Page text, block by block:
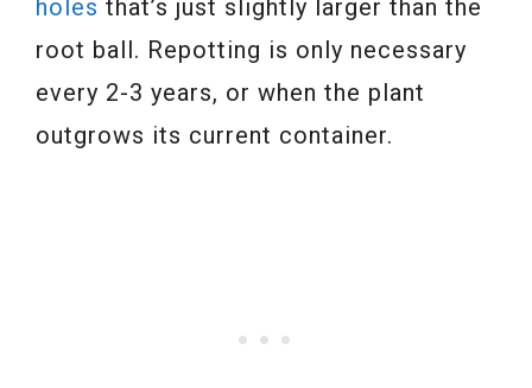
holes that’s just slightly larger than the
root ball. Repotting is only necessary
every 2-3 years, or when the plant
outgrows its current container.